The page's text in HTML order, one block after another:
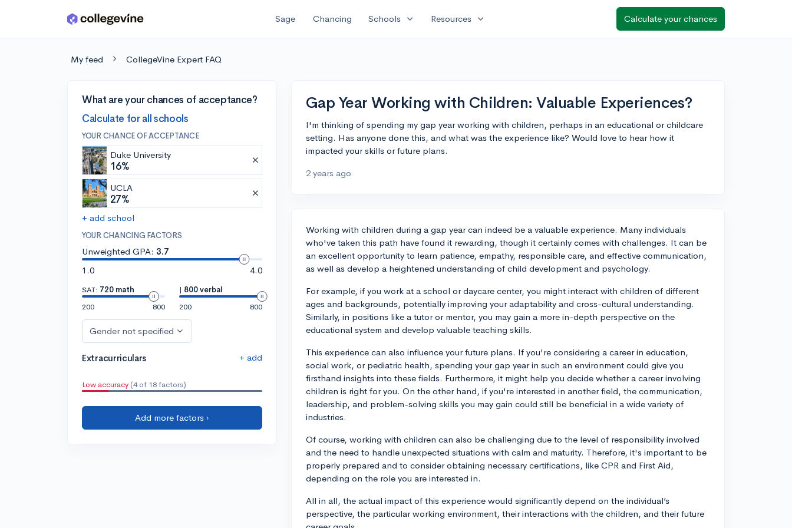
Skip to main content Sage Chancing Schools expand_more Resources expand_more Calculate your chances
My feed CollegeVine Expert FAQ
What are your chances of acceptance?
Calculate for all schools
YOUR CHANCE OF ACCEPTANCE
Duke University
16%
UCLA
27%
+ add school
YOUR CHANCING FACTORS
Unweighted GPA: 3.7
1.0
4.0
SAT: 720 math
200
800
| 800 verbal
200
800
Gender not specified
Extracurriculars + add
Low accuracy (4 of 18 factors)
Add more factors ›
Gap Year Working with Children: Valuable Experiences?
I'm thinking of spending my gap year working with children, perhaps in an educational or childcare
setting. Has anyone done this, and what was the experience like? Would love to hear how it
impacted your skills or future plans.
2 years ago
Working with children during a gap year can indeed be a valuable experience. Many individuals
who've taken this path have found it rewarding, though it certainly comes with challenges. It can be
an excellent opportunity to learn patience, empathy, responsible care, and effective communication,
as well as develop a heightened understanding of child development and psychology.
For example, if you work at a school or daycare center, you might interact with children of different
ages and backgrounds, potentially improving your adaptability and cross-cultural understanding.
Similarly, in positions like a tutor or mentor, you may gain a more in-depth perspective on the
educational system and develop valuable teaching skills.
This experience can also influence your future plans. If you're considering a career in education,
social work, or pediatric health, spending your gap year in such an environment could give you
firsthand insights into these fields. Furthermore, it might help you decide whether a career involving
children is right for you. On the other hand, if you're interested in another field, the communication,
leadership, and problem-solving skills you may gain could still be beneficial in a wide variety of
industries.
Of course, working with children can also be challenging due to the level of responsibility involved
and the need to handle unexpected situations with calm and maturity. Therefore, it's important to be
properly prepared and to consider obtaining necessary certifications, like CPR and First Aid,
depending on the role you are interested in.
All in all, the actual impact of this experience would significantly depend on the individual’s
perspective, the particular working environment, their interactions with the children, and their future